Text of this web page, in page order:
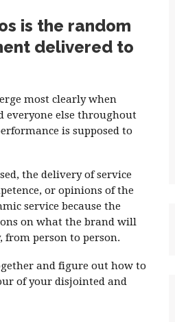
is the random
delivered to
most clearly when
everyone else throughout
is supposed to
the delivery of service
or opinions of the
service because the
on what the brand will
from person to person.
and figure out how to
of your disjointed and